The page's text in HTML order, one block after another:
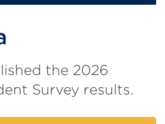
the 2026
Survey results.